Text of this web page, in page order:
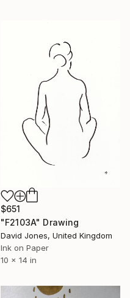
$651
"F2103A" Drawing
David Jones, United Kingdom
Ink on Paper
10 x 14 in